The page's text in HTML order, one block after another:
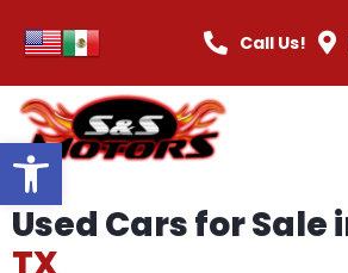
Open toolbar
Call Us!
Used Cars for Sale